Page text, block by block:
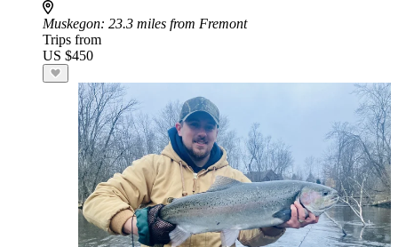
Muskegon: 23.3 miles from Fremont
Trips from
US $450